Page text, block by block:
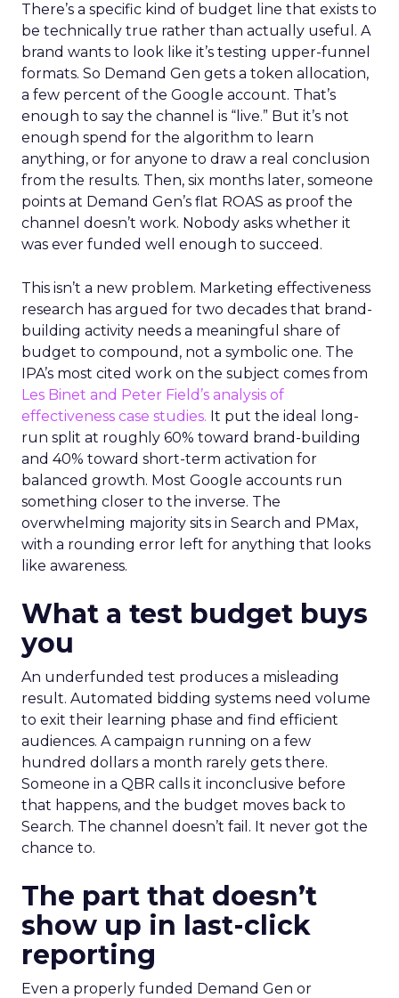
There’s a specific kind of budget line that exists to
be technically true rather than actually useful. A
brand wants to look like it’s testing upper-funnel
formats. So Demand Gen gets a token allocation,
a few percent of the Google account. That’s
enough to say the channel is “live.” But it’s not
enough spend for the algorithm to learn
anything, or for anyone to draw a real conclusion
from the results. Then, six months later, someone
points at Demand Gen’s flat ROAS as proof the
channel doesn’t work. Nobody asks whether it
was ever funded well enough to succeed.
This isn’t a new problem. Marketing effectiveness
research has argued for two decades that brand-
building activity needs a meaningful share of
budget to compound, not a symbolic one. The
IPA’s most cited work on the subject comes from
Les Binet and Peter Field’s analysis of
effectiveness case studies. It put the ideal long-
run split at roughly 60% toward brand-building
and 40% toward short-term activation for
balanced growth. Most Google accounts run
something closer to the inverse. The
overwhelming majority sits in Search and PMax,
with a rounding error left for anything that looks
like awareness.
What a test budget buys
you
An underfunded test produces a misleading
result. Automated bidding systems need volume
to exit their learning phase and find efficient
audiences. A campaign running on a few
hundred dollars a month rarely gets there.
Someone in a QBR calls it inconclusive before
that happens, and the budget moves back to
Search. The channel doesn’t fail. It never got the
chance to.
The part that doesn’t
show up in last-click
reporting
Even a properly funded Demand Gen or